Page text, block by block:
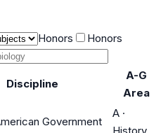
Honors
Honors
Discipline
A-G
Area
Government
A ·
History